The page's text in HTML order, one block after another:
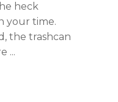
heck
your time.
the trashcan